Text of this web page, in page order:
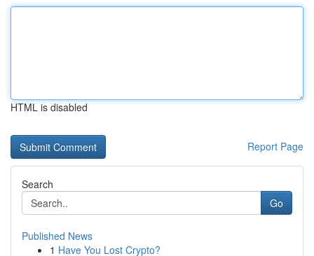
HTML is disabled
Report Page
Search
Go
Published News
1 Have You Lost Crypto?